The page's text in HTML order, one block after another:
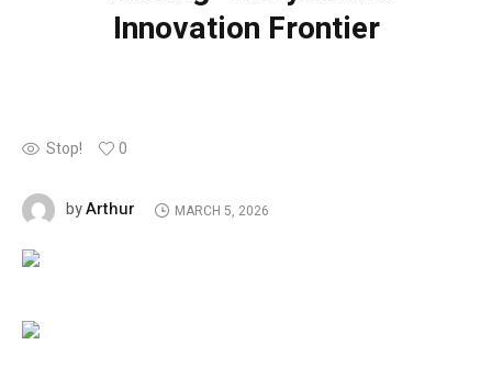
Innovation Frontier
Stop! 0
byArthur MARCH 5, 2026